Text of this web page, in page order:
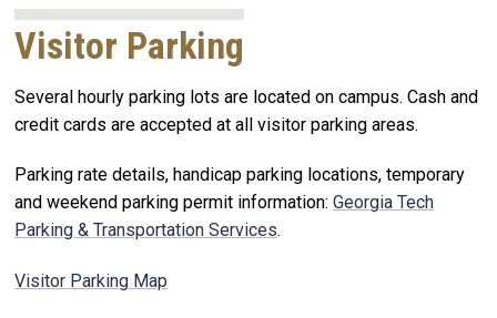
Visitor Parking
Several hourly parking lots are located on campus. Cash and
credit cards are accepted at all visitor parking areas.
Parking rate details, handicap parking locations, temporary
and weekend parking permit information: Georgia Tech
Parking & Transportation Services.
Visitor Parking Map